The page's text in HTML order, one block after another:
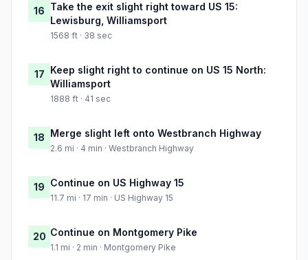
16 Take the exit slight right toward US 15:
Lewisburg, Williamsport
1568 ft · 38 sec
17 Keep slight right to continue on US 15 North:
Williamsport
1888 ft · 41 sec
18 Merge slight left onto Westbranch Highway
2.6 mi · 4 min · Westbranch Highway
19 Continue on US Highway 15
11.7 mi · 17 min · US Highway 15
20 Continue on Montgomery Pike
1.1 mi · 2 min · Montgomery Pike